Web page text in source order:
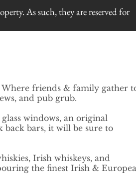
As such, they are reserved for
friends & family gather
and pub grub.
windows, an original
back bars, it will be sure to
Irish whiskeys, and
the finest Irish &